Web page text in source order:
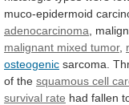
muco-epidermoid
adenocarcinoma ,
malignant mixed tumor,
osteogenic sarcoma.
of the squamous cell
survival rate had fallen